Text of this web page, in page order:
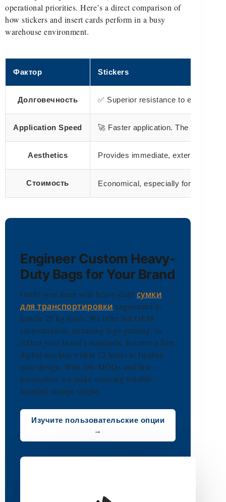
operational priorities. Here’s a direct comparison of
how stickers and insert cards perform in a busy
warehouse environment.
Фактор Stickers
Долговечность ✅ Superior resistance to external
Application Speed 🚀 Faster application. The peel-
Aesthetics Provides immediate, external
Стоимость Economical, especially for
Engineer Custom Heavy-
Duty Bags for Your Brand
Outfit your team with heavy-duty сумки
для транспортировки engineered to
handle 25 kg loads. We offer full OEM
customization, including logo printing, to
reflect your brand’s standards. Receive a free
digital mockup within 12 hours to finalize
your design. With low MOQs and fast
production, we make sourcing reliable,
branded storage simple.
Изучите пользовательские опции
→